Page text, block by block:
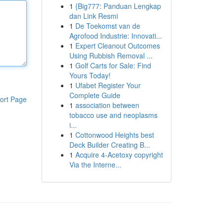
Page
1 {Big777: Panduan Lengkap
dan Link Resmi
1 De Toekomst van de
Agrofood Industrie: Innovati...
1 Expert Cleanout Outcomes
Using Rubbish Removal ...
1 Golf Carts for Sale: Find
Yours Today!
1 Ufabet Register Your
Complete Guide
1 association between
tobacco use and neoplasms
i...
1 Cottonwood Heights best
Deck Builder Creating B...
1 Acquire 4-Acetoxy copyright
Via the Interne...